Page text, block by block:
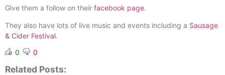
Give them a follow on their facebook page.
They also have lots of live music and events including a Sausage
& Cider Festival.
0
0
Related Posts: